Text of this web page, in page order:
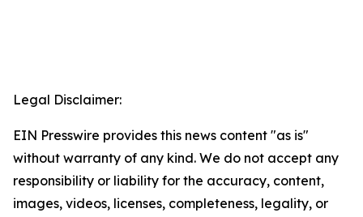
Legal Disclaimer:
EIN Presswire provides this news content "as is"
without warranty of any kind. We do not accept any
responsibility or liability for the accuracy, content,
images, videos, licenses, completeness, legality, or